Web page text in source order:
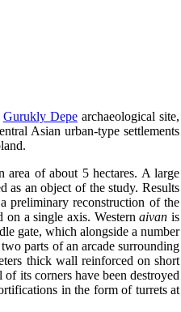
Gurukly Depearchaeological site,
Asian urban-type settlements
area of about 5 hectares. A large
as an object of the study. Results
preliminary reconstruction of the
on a single axis. Westernaivan is
gate, which alongside a number
parts of an arcade surrounding
thick wall reinforced on short
its corners have been destroyed
in the form of turrets at